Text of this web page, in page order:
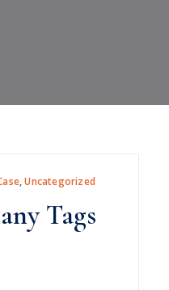
,Uncategorized
Tags